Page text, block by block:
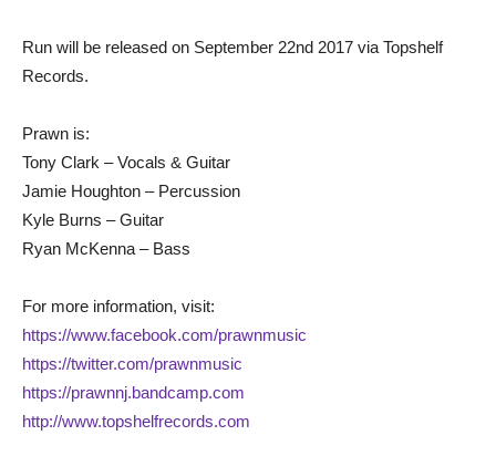
Run will be released on September 22nd 2017 via Topshelf
Records.
Prawn is:
Tony Clark – Vocals & Guitar
Jamie Houghton – Percussion
Kyle Burns – Guitar
Ryan McKenna – Bass
For more information, visit:
https://www.facebook.com/prawnmusic
https://twitter.com/prawnmusic
https://prawnnj.bandcamp.com
http://www.topshelfrecords.com